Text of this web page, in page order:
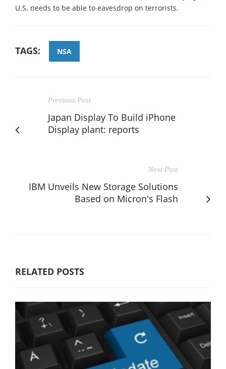
U.S. needs to be able to eavesdrop on terrorists.
TAGS: NSA
Previous Post
Japan Display To Build iPhone
Display plant: reports
Next Post
IBM Unveils New Storage Solutions
Based on Micron's Flash
RELATED POSTS